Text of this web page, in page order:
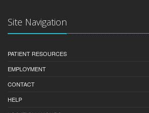
Site Navigation
PATIENT RESOURCES
EMPLOYMENT
CONTACT
HELP